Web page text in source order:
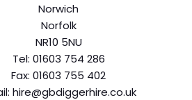
Norwich
Norfolk
NR10 5NU
Tel: 01603 754 286
Fax: 01603 755 402
hire@gbdiggerhire.co.uk